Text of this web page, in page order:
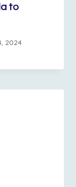
to
2024